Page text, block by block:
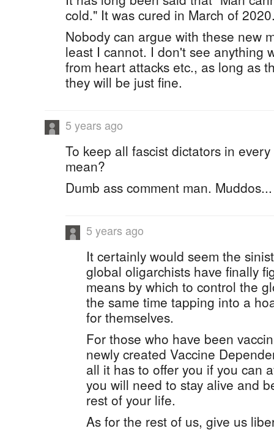
cold." It was cured in March of
Nobody can argue with these new
least I cannot. I don't see anything
from heart attacks etc., as long as
they will be just fine.
5 years ago
To keep all fascist dictators in
mean?
Dumb ass comment man. Muddos...
5 years ago
It certainly would seem the
global oligarchists have finally
means by which to control the
the same time tapping into a
for themselves.
For those who have been
newly created Vaccine
all it has to offer you if you can
you will need to stay alive and
rest of your life.
As for the rest of us, give us